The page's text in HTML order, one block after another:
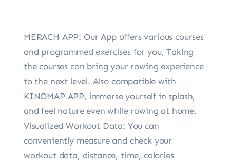
MERACH APP: Our App offers various courses
and programmed exercises for you, Taking
the courses can bring your rowing experience
to the next level. Also compatible with
KINOMAP APP, immerse yourself in splash,
and feel nature even while rowing at home.
Visualized Workout Data: You can
conveniently measure and check your
workout data, distance, time, calories